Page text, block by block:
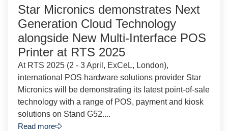
Star Micronics demonstrates Next
Generation Cloud Technology
alongside New Multi-Interface POS
Printer at RTS 2025
At RTS 2025 (2 - 3 April, ExCeL, London),
international POS hardware solutions provider Star
Micronics will be demonstrating its latest point-of-sale
technology with a range of POS, payment and kiosk
solutions on Stand G52....
Read more